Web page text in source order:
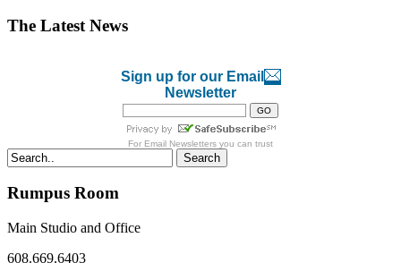
The Latest News
Sign up for our Email
Newsletter
For Email Newsletters you can trust
Search
Rumpus Room
Main Studio and Office
608.669.6403